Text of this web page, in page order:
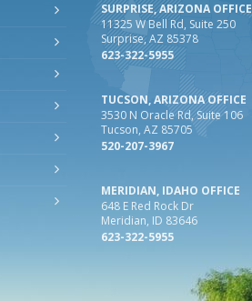
SURPRISE, ARIZONA OFFICE
11325 W Bell Rd, Suite 250
Surprise, AZ 85378
623-322-5955
TUCSON, ARIZONA OFFICE
3530 N Oracle Rd, Suite 106
Tucson, AZ 85705
520-207-3967
MERIDIAN, IDAHO OFFICE
648 E Red Rock Dr
Meridian, ID 83646
623-322-5955